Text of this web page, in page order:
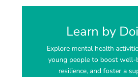
Learn by
Explore mental health
young people to boost well-
resilience, and foster a